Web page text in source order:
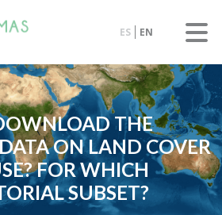
ES EN
THE
ON LAND COVER
FOR WHICH
SUBSET?